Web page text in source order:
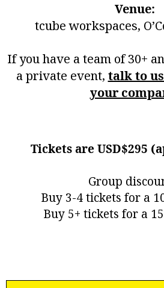
Venue:
tcube workspaces,
If you have a team of 30+
a private event, talk to
your
Tickets are USD$295
Group
Buy 3-4 tickets for a
Buy 5+ tickets for a